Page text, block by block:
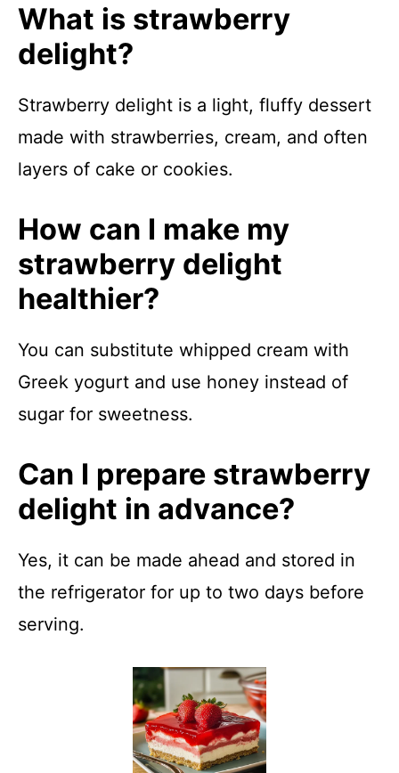
What is strawberry
delight?
Strawberry delight is a light, fluffy dessert
made with strawberries, cream, and often
layers of cake or cookies.
How can I make my
strawberry delight
healthier?
You can substitute whipped cream with
Greek yogurt and use honey instead of
sugar for sweetness.
Can I prepare strawberry
delight in advance?
Yes, it can be made ahead and stored in
the refrigerator for up to two days before
serving.